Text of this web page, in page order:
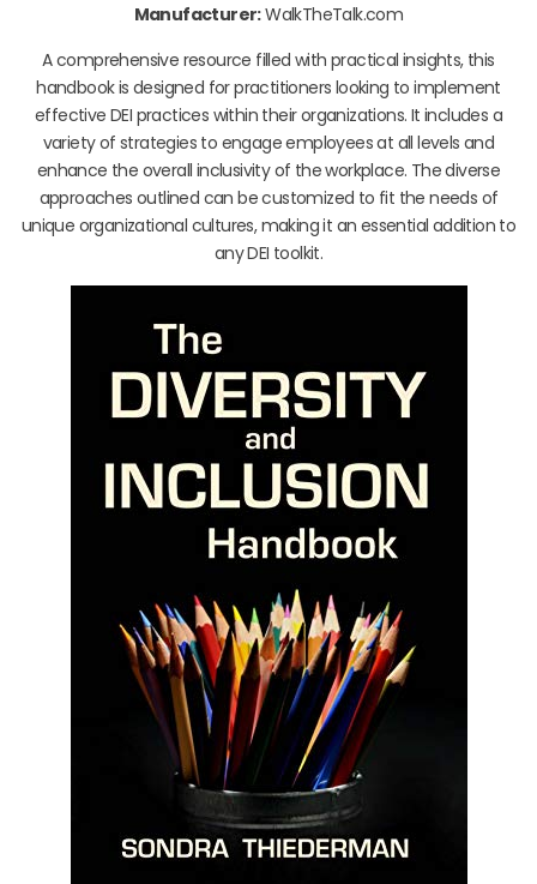
Manufacturer:WalkTheTalk.com
A comprehensive resource filled with practical insights, this
handbook is designed for practitioners looking to implement
effective DEI practices within their organizations. It includes a
variety of strategies to engage employees at all levels and
enhance the overall inclusivity of the workplace. The diverse
approaches outlined can be customized to fit the needs of
unique organizational cultures, making it an essential addition to
any DEI toolkit.